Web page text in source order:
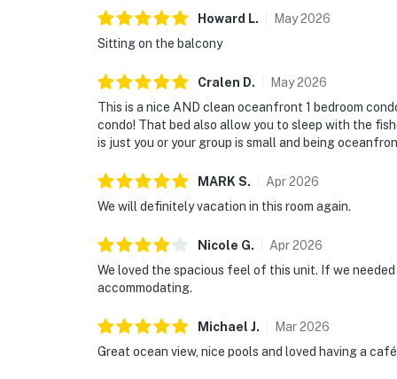
Howard L. May2026
Sitting on the balcony
Cralen D. May2026
This is a nice AND clean oceanfront 1 bedroom
condo! That bed also allow you to sleep with the
is just you or your group is small and being
MARK S. Apr2026
We will definitely vacation in this room again.
Nicole G. Apr2026
We loved the spacious feel of this unit. If we
accommodating.
Michael J. Mar2026
Great ocean view, nice pools and loved having a